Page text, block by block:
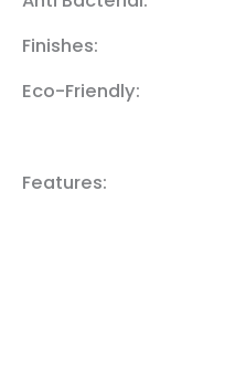
Finishes:
Eco-Friendly:
Features: